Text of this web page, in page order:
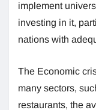
implement
investing in it,
nations with
The Economic
many sectors,
restaurants, the